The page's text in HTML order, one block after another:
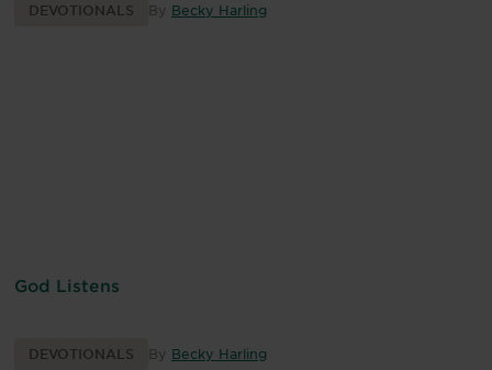
DEVOTIONALS By Becky Harling
God Listens
DEVOTIONALS By Becky Harling